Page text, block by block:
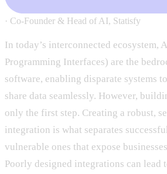
· Co-Founder & Head of AI, Statisfy
In today’s interconnected ecosystem,
Programming Interfaces) are the
software, enabling disparate systems
share data seamlessly. However,
only the first step. Creating a robust,
integration is what separates
vulnerable ones that expose
Poorly designed integrations can lead